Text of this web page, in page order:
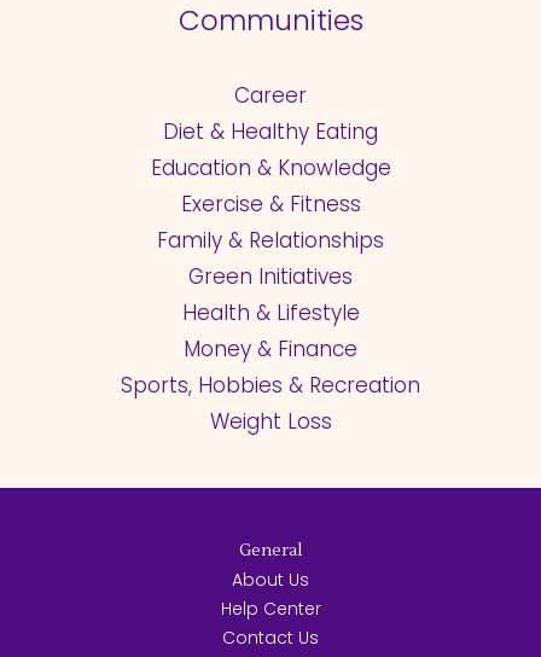
Communities
Career
Diet & Healthy Eating
Education & Knowledge
Exercise & Fitness
Family & Relationships
Green Initiatives
Health & Lifestyle
Money & Finance
Sports, Hobbies & Recreation
Weight Loss
General
About Us
Help Center
Contact Us